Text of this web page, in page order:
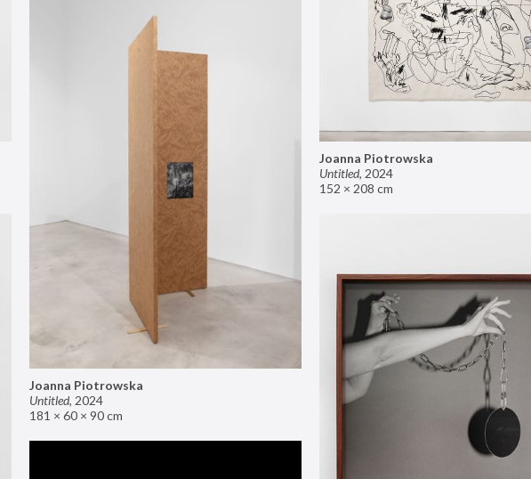
Joanna Piotrowska
Untitled, 2024
181 × 60 × 90 cm
Joanna Piotrowska
Untitled, 2024
152 × 208 cm